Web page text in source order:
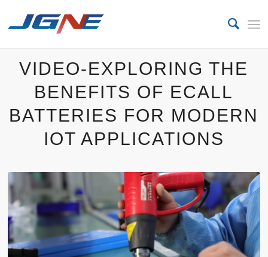
VIDEO-EXPLORING THE
BENEFITS OF ECALL
BATTERIES FOR MODERN
IOT APPLICATIONS